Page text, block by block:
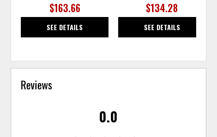
$163.66
SEE DETAILS
$134.28
SEE DETAILS
Reviews
0.0